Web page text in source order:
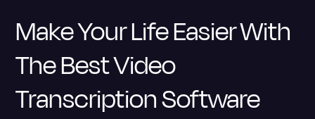
Business
Captions & Subtitles
Court Reporting & Depositions
Make Your Life Easier With
The Best Video
Transcription Software